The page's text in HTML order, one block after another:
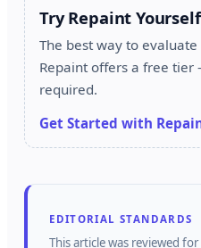
Try Repaint Yourself
The best way to
Repaint offers a free
required.
Get Started with
EDITORIAL STANDARDS
This article was reviewed